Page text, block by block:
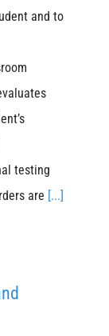
and to
testing
are [...]